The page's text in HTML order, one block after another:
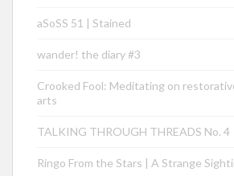
aSoSS 51 | Stained
wander! the diary #3
Crooked Fool: Meditating on
arts
TALKING THROUGH THREADS No. 4
Ringo From the Stars | A Strange